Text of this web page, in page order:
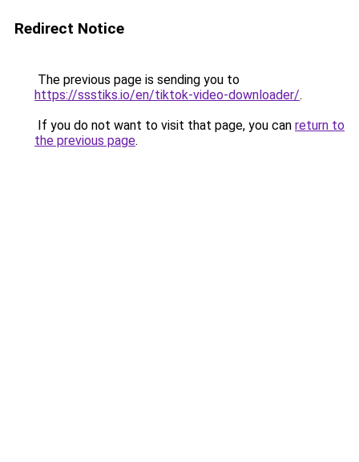
Redirect Notice
The previous page is sending you to
https://ssstiks.io/en/tiktok-video-downloader/.
If you do not want to visit that page, you can return to
the previous page.